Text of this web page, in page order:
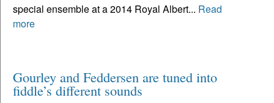
special ensemble at a 2014 Royal Albert... Read
more
Gourley and Feddersen are tuned into
fiddle’s different sounds